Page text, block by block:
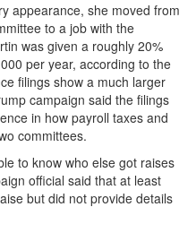
appearance, she moved from
to a job with the
was given a roughly 20%
per year, according to the
filings show a much larger
campaign said the filings
in how payroll taxes and
committees.
to know who else got raises
official said that at least
but did not provide details